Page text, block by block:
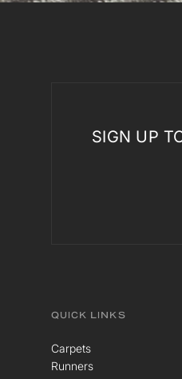
SIGN UP
QUICK LINKS
Carpets
Runners